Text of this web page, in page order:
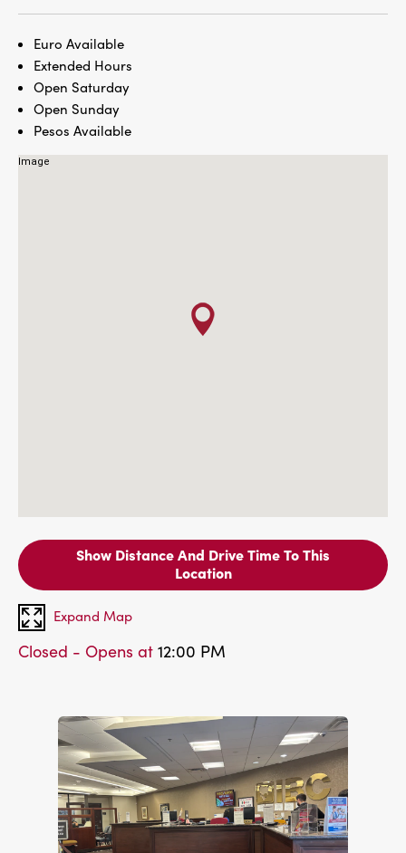
Euro Available
Extended Hours
Open Saturday
Open Sunday
Pesos Available
Show Distance And Drive Time To This
Location
Expand Map
Closed - Opens at 12:00 PM